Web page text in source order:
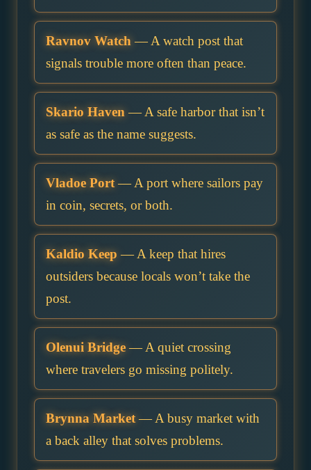
Ravnov Watch — A watch post that
signals trouble more often than peace.
Skario Haven — A safe harbor that isn’t
as safe as the name suggests.
Vladoe Port— A port where sailors pay
in coin, secrets, or both.
Kaldio Keep — A keep that hires
outsiders because locals won’t take the
post.
Olenui Bridge— A quiet crossing
where travelers go missing politely.
Brynna Market— A busy market with
a back alley that solves problems.